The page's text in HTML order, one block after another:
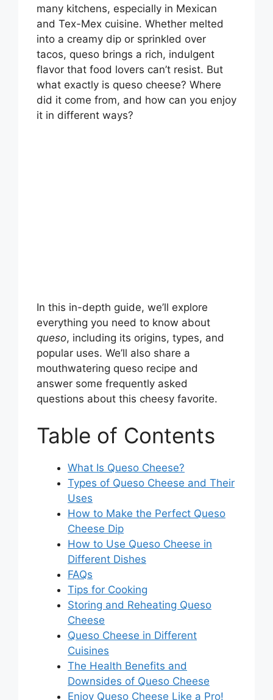
many kitchens, especially in Mexican
and Tex-Mex cuisine. Whether melted
into a creamy dip or sprinkled over
tacos, queso brings a rich, indulgent
flavor that food lovers can’t resist. But
what exactly is queso cheese? Where
did it come from, and how can you enjoy
it in different ways?
In this in-depth guide, we’ll explore
everything you need to know about
queso, including its origins, types, and
popular uses. We’ll also share a
mouthwatering queso recipe and
answer some frequently asked
questions about this cheesy favorite.
Table of Contents
What Is Queso Cheese?
Types of Queso Cheese and Their
Uses
How to Make the Perfect Queso
Cheese Dip
How to Use Queso Cheese in
Different Dishes
FAQs
Tips for Cooking
Storing and Reheating Queso
Cheese
Queso Cheese in Different
Cuisines
The Health Benefits and
Downsides of Queso Cheese
Enjoy Queso Cheese Like a Pro!